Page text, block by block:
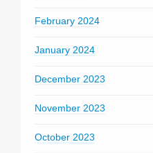
February 2024
January 2024
December 2023
November 2023
October 2023